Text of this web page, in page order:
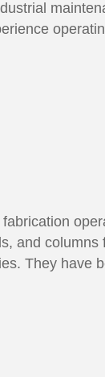
and columns
They have